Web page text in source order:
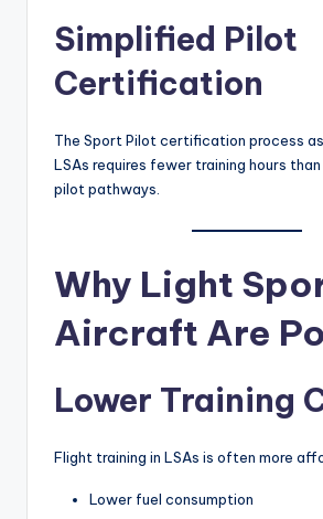
Simplified Pilot
Certification
The Sport Pilot certification process
LSAs requires fewer training hours
pilot pathways.
Why Light
Aircraft Are
Lower Training
Flight training in LSAs is often more
Lower fuel consumption